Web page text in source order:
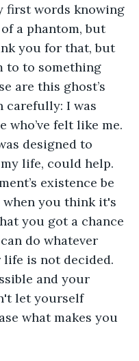
first words knowing
a phantom, but
you for that, but
to to something
are this ghost’s
carefully: I was
who’ve felt like me.
designed to
life, could help.
when you think it's
you got a chance
do whatever
is not decided.
and your
let yourself
what makes you